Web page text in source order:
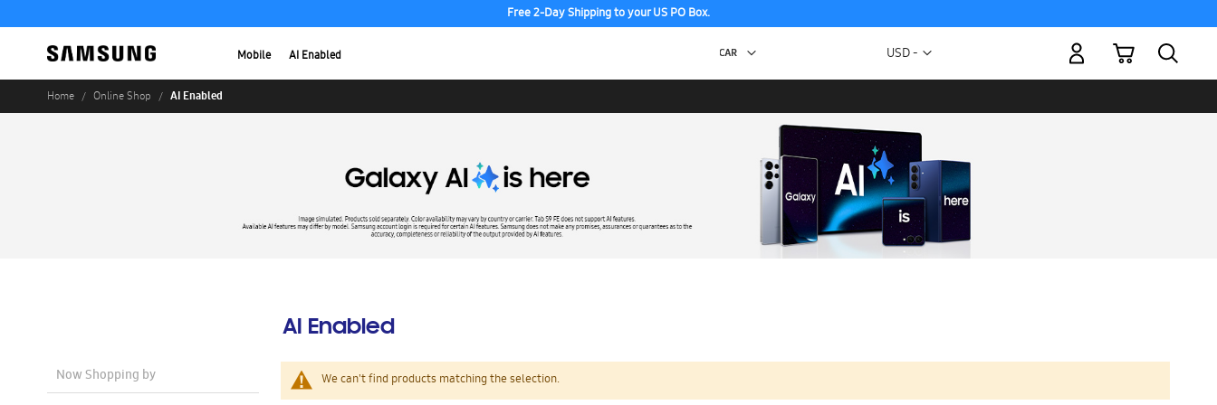
Free 2-Day Shipping to your US PO Box.
Mobile AI Enabled Currency
USD -
My Cart
Home Online Shop AI Enabled
AI Enabled
We can't find products matching the selection.
Now Shopping by